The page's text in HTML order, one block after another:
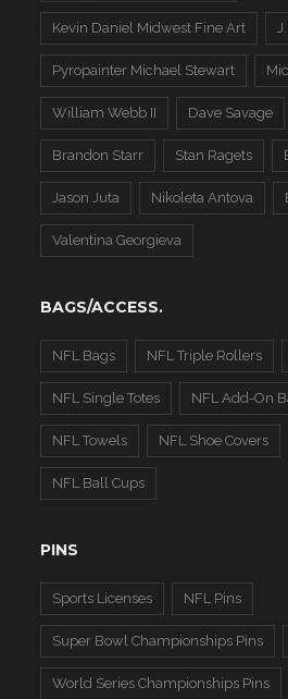
Kevin Daniel Midwest Fine Art
Pyropainter Michael Stewart
William Webb II Dave Savage
Brandon Starr Stan Ragets
Jason Juta Nikoleta Antova
Valentina Georgieva
BAGS/ACCESS.
NFL Bags NFL Triple Rollers
NFL Single Totes NFL Add-On
NFL Towels NFL Shoe Covers
NFL Ball Cups
PINS
Sports Licenses NFL Pins
Super Bowl Championships Pins
World Series Championships Pins